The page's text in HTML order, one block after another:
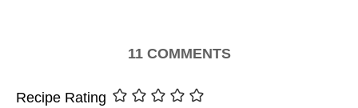
11 COMMENTS
Recipe Rating